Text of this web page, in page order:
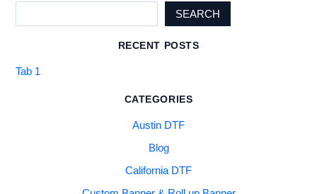
SEARCH
RECENT POSTS
Tab 1
CATEGORIES
Austin DTF
Blog
California DTF